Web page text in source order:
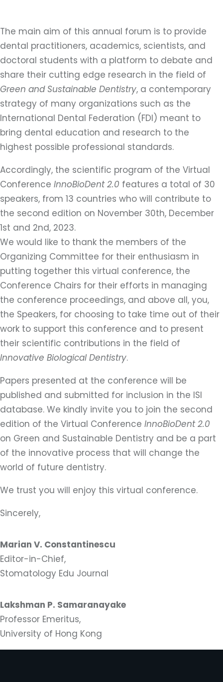
The main aim of this annual forum is to provide
dental practitioners, academics, scientists, and
doctoral students with a platform to debate and
share their cutting edge research in the field of
Green and Sustainable Dentistry, a contemporary
strategy of many organizations such as the
International Dental Federation (FDI) meant to
bring dental education and research to the
highest possible professional standards.
Accordingly, the scientific program of the Virtual
Conference InnoBioDent 2.0 features a total of 30
speakers, from 13 countries who will contribute to
the second edition on November 30th, December
1st and 2nd, 2023.
We would like to thank the members of the
Organizing Committee for their enthusiasm in
putting together this virtual conference, the
Conference Chairs for their efforts in managing
the conference proceedings, and above all, you,
the Speakers, for choosing to take time out of their
work to support this conference and to present
their scientific contributions in the field of
Innovative Biological Dentistry.
Papers presented at the conference will be
published and submitted for inclusion in the ISI
database. We kindly invite you to join the second
edition of the Virtual Conference InnoBioDent 2.0
on Green and Sustainable Dentistry and be a part
of the innovative process that will change the
world of future dentistry.
We trust you will enjoy this virtual conference.
Sincerely,
Marian V. Constantinescu
Editor-in-Chief,
Stomatology Edu Journal
Lakshman P. Samaranayake
Professor Emeritus,
University of Hong Kong